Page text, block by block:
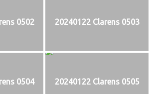
0502 20240122 Clarens 0503
0504 20240122 Clarens 0505